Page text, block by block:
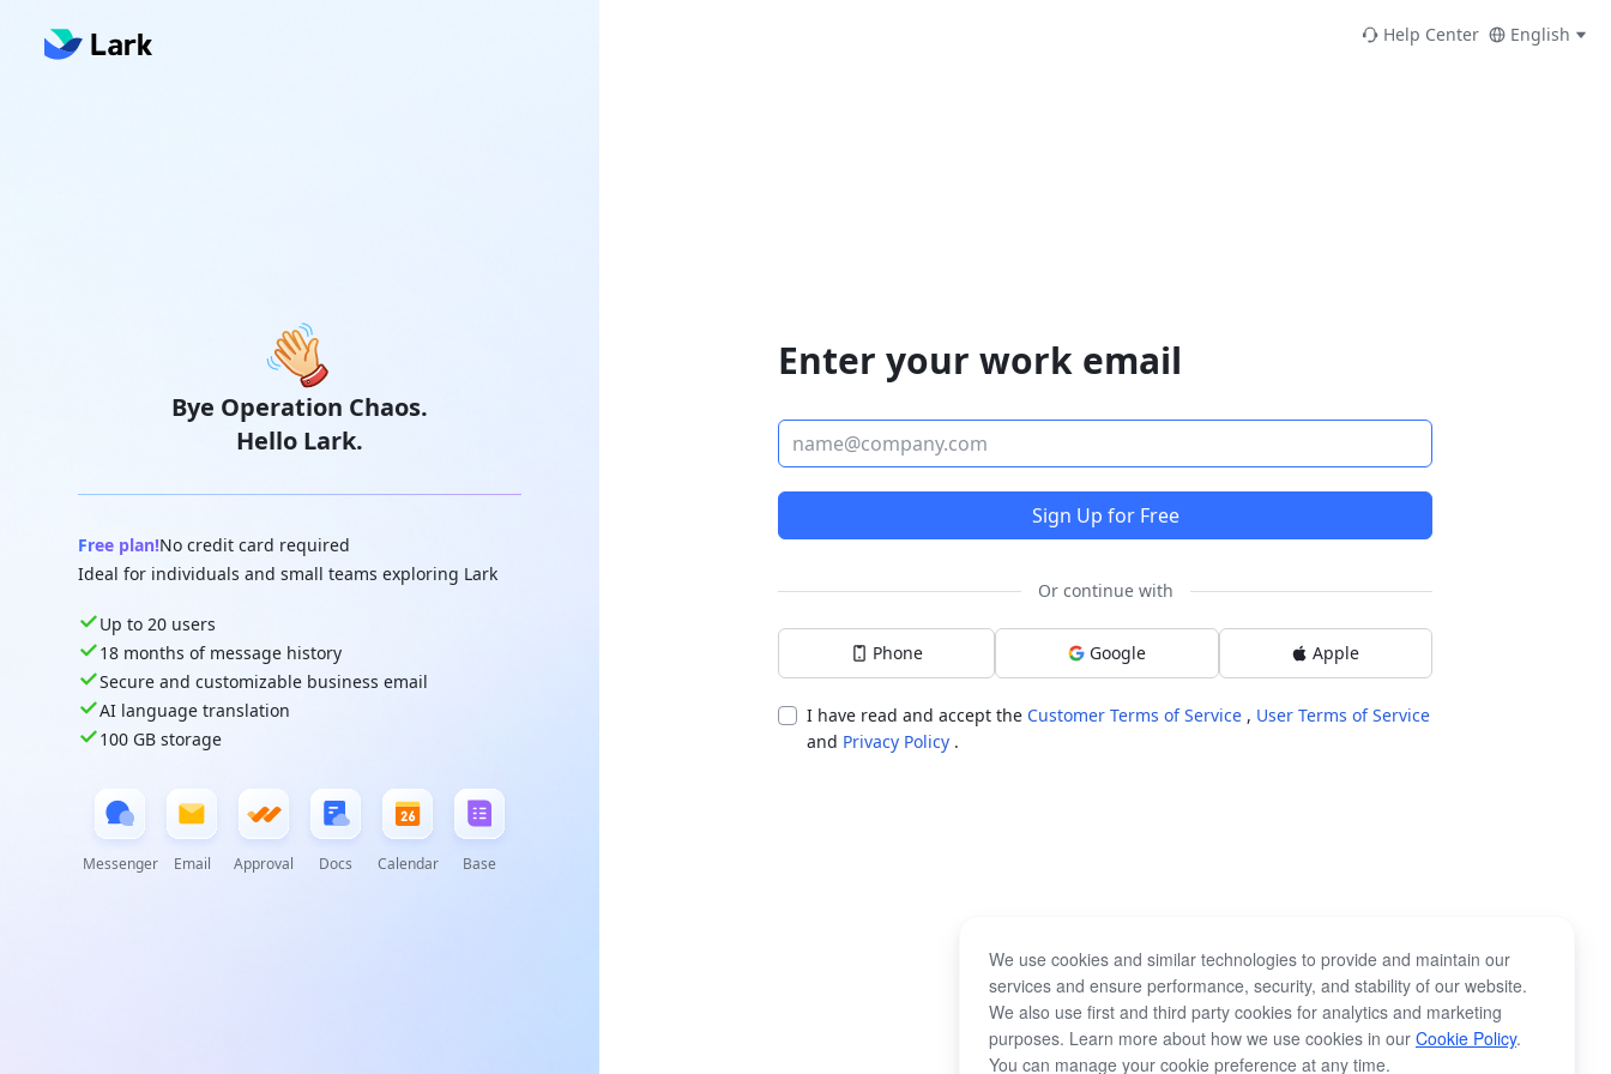
Bye Operation Chaos.
Hello Lark.
Free plan!No credit card required
Ideal for individuals and small teams exploring Lark
Up to 20 users
18 months of message history
Secure and customizable business email
AI language translation
100 GB storage
Messenger Email Approval Docs Calendar Base
Help Center English
Enter your work email
Sign Up for Free
Or continue with
Phone Google Apple
I have read and accept the Customer Terms of Service , User Terms of Service
and Privacy Policy .
We use cookies and similar technologies to provide and maintain our
services and ensure performance, security, and stability of our website.
We also use first and third party cookies for analytics and marketing
purposes. Learn more about how we use cookies in our Cookie Policy.
You can manage your cookie preference at any time.